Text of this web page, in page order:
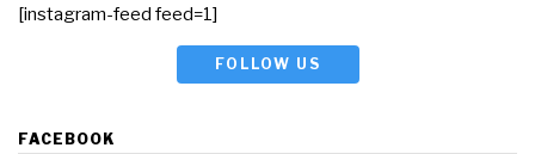
[instagram-feed feed=1]
FOLLOW US
FACEBOOK